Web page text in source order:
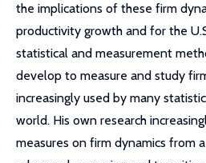
the implications of these firm
productivity growth and for the
statistical and measurement
develop to measure and study
increasingly used by many
world. His own research
measures on firm dynamics from